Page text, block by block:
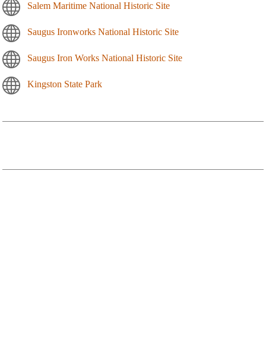
Salem Maritime National Historic Site
Saugus Ironworks National Historic Site
Saugus Iron Works National Historic Site
Kingston State Park